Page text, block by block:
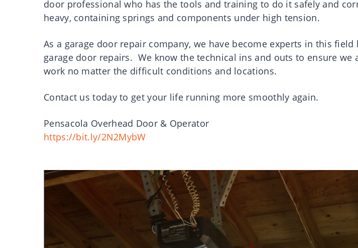
door professional who has the tools and training to do it safely and
heavy, containing springs and components under high tension.
As a garage door repair company, we have become experts in this
garage door repairs. We know the technical ins and outs to ensure we
work no matter the difficult conditions and locations.
Contact us today to get your life running more smoothly again.
Pensacola Overhead Door & Operator
https://bit.ly/2N2MybW